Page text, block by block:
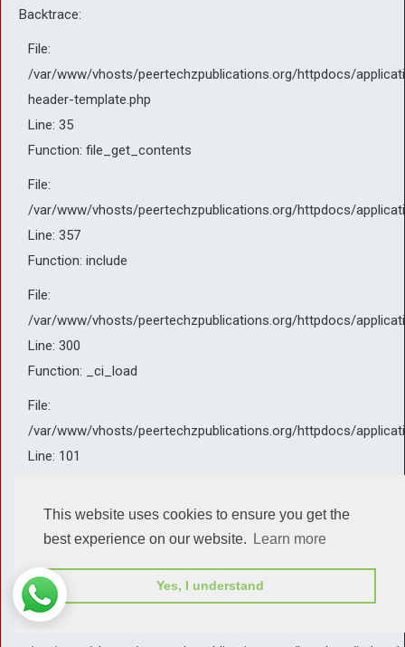
This website uses cookies to ensure you get the
best experience on our website.
Learn more
Yes, I understand
Backtrace:
File:
/var/www/vhosts/peertechzpublications.org/httpdocs/
header-template.php
Line: 35
Function: file_get_contents
File:
/var/www/vhosts/peertechzpublications.org/httpdocs/
Line: 357
Function: include
File:
/var/www/vhosts/peertechzpublications.org/httpdocs/
Line: 300
Function: _ci_load
File:
/var/www/vhosts/peertechzpublications.org/httpdocs/
Line: 101
File:
/var/www/vhosts/peertechzpublications.org/httpdocs/
Line: 143
Function: _render_page
File: